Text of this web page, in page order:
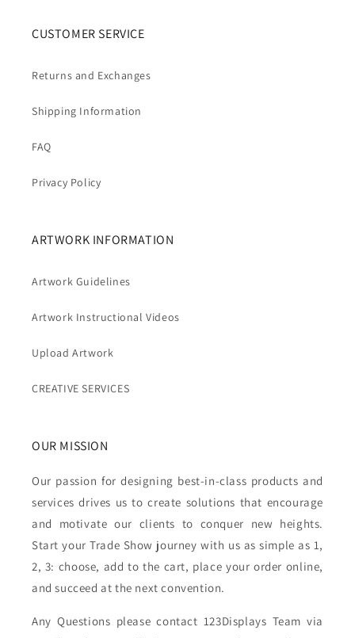
CUSTOMER SERVICE
Returns and Exchanges
Shipping Information
FAQ
Privacy Policy
ARTWORK INFORMATION
Artwork Guidelines
Artwork Instructional Videos
Upload Artwork
CREATIVE SERVICES
OUR MISSION
Our passion for designing best-in-class products and
services drives us to create solutions that encourage
and motivate our clients to conquer new heights.
Start your Trade Show journey with us as simple as 1,
2, 3: choose, add to the cart, place your order online,
and succeed at the next convention.
Any Questions please contact 123Displays Team via